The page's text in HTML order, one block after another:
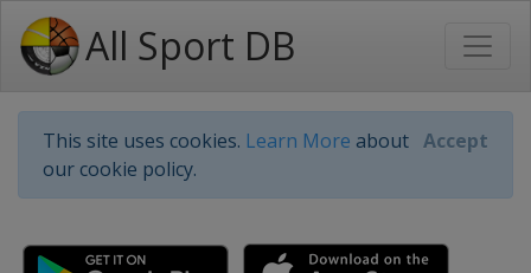
All Sport DB
This site uses cookies. Learn More about
our cookie policy.
Accept